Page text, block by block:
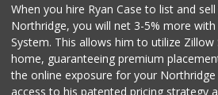
When you hire Ryan Case to list and
Northridge, you will net 3-5% more with
System. This allows him to utilize
home, guaranteeing premium
the online exposure for your
access to his patented pricing strategy